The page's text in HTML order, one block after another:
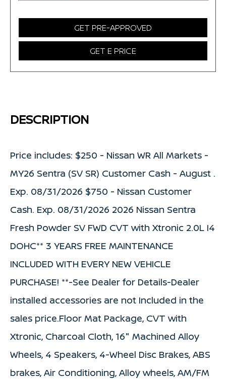
GET PRE-APPROVED
GET E PRICE
DESCRIPTION
Price includes: $250 - Nissan WR All Markets -
MY26 Sentra (SV SR) Customer Cash - August .
Exp. 08/31/2026 $750 - Nissan Customer
Cash. Exp. 08/31/2026 2026 Nissan Sentra
Fresh Powder SV FWD CVT with Xtronic 2.0L I4
DOHC** 3 YEARS FREE MAINTENANCE
INCLUDED WITH EVERY NEW VEHICLE
PURCHASE! **-See Dealer for Details-Dealer
installed accessories are not Included in the
sales price.Floor Mat Package, CVT with
Xtronic, Charcoal Cloth, 16" Machined Alloy
Wheels, 4 Speakers, 4-Wheel Disc Brakes, ABS
brakes, Air Conditioning, Alloy wheels, AM/FM